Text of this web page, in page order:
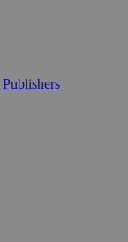
Publishers